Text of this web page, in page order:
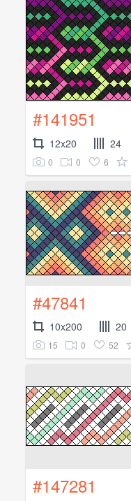
#141951
12x20 24
0 0 6
#47841
10x200 20
15 0 52
#147281